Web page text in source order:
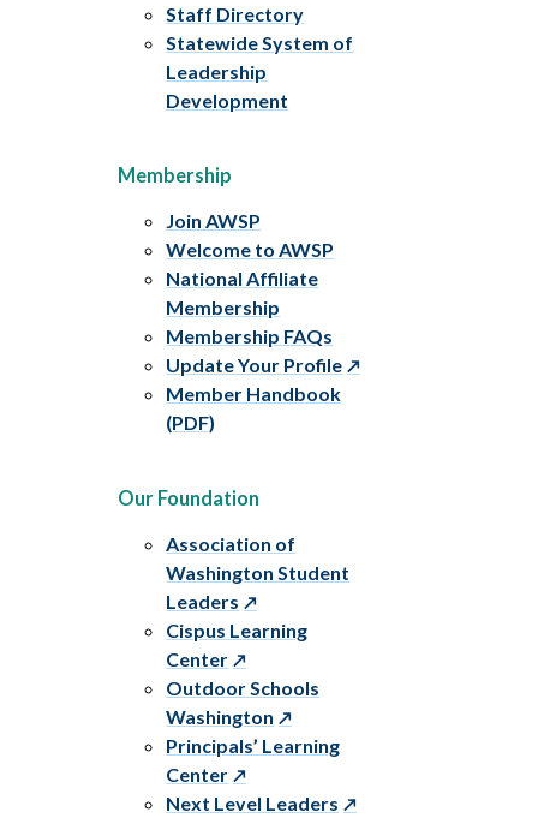
Staff Directory
Statewide System of
Leadership
Development
Membership
Join AWSP
Welcome to AWSP
National Affiliate
Membership
Membership FAQs
Update Your Profile
Member Handbook
(PDF)
Our Foundation
Association of
Washington Student
Leaders
Cispus Learning
Center
Outdoor Schools
Washington
Principals’ Learning
Center
Next Level Leaders